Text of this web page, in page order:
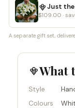
Just
$109.00 ·
A separate gift set,
What
Style
Colours